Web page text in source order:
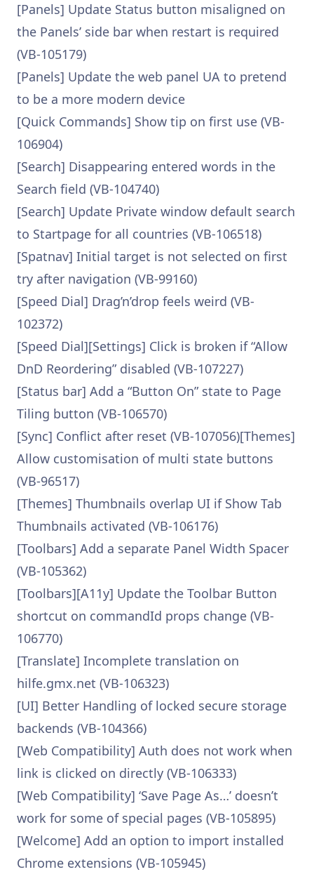
[Panels] Update Status button misaligned on
the Panels’ side bar when restart is required
(VB-105179)
[Panels] Update the web panel UA to pretend
to be a more modern device
[Quick Commands] Show tip on first use (VB-
106904)
[Search] Disappearing entered words in the
Search field (VB-104740)
[Search] Update Private window default search
to Startpage for all countries (VB-106518)
[Spatnav] Initial target is not selected on first
try after navigation (VB-99160)
[Speed Dial] Drag’n’drop feels weird (VB-
102372)
[Speed Dial][Settings] Click is broken if “Allow
DnD Reordering” disabled (VB-107227)
[Status bar] Add a “Button On” state to Page
Tiling button (VB-106570)
[Sync] Conflict after reset (VB-107056)[Themes]
Allow customisation of multi state buttons
(VB-96517)
[Themes] Thumbnails overlap UI if Show Tab
Thumbnails activated (VB-106176)
[Toolbars] Add a separate Panel Width Spacer
(VB-105362)
[Toolbars][A11y] Update the Toolbar Button
shortcut on commandId props change (VB-
106770)
[Translate] Incomplete translation on
hilfe.gmx.net (VB-106323)
[UI] Better Handling of locked secure storage
backends (VB-104366)
[Web Compatibility] Auth does not work when
link is clicked on directly (VB-106333)
[Web Compatibility] ‘Save Page As…’ doesn’t
work for some of special pages (VB-105895)
[Welcome] Add an option to import installed
Chrome extensions (VB-105945)